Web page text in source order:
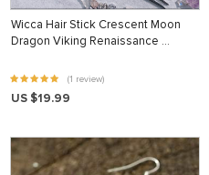
Wicca Hair Stick Crescent Moon
Dragon Viking Renaissance …
(1 review)
US $19.99